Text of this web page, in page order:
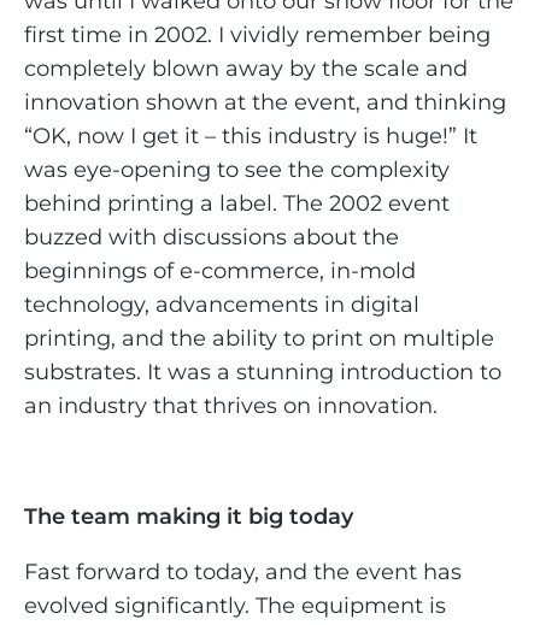
first time in 2002. I vividly remember being
completely blown away by the scale and
innovation shown at the event, and thinking
“OK, now I get it – this industry is huge!” It
was eye-opening to see the complexity
behind printing a label. The 2002 event
buzzed with discussions about the
beginnings of e-commerce, in-mold
technology, advancements in digital
printing, and the ability to print on multiple
substrates. It was a stunning introduction to
an industry that thrives on innovation.
The team making it big today
Fast forward to today, and the event has
evolved significantly. The equipment is